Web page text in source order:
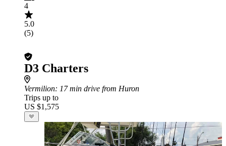
4
5.0
(5)
D3 Charters
Vermilion: 17 min drive from Huron
Trips up to
US $1,575